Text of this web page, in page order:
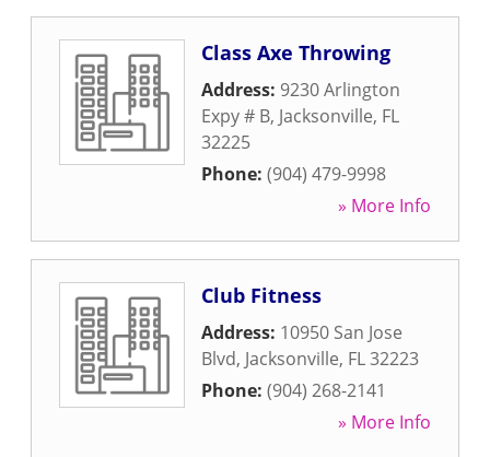
Class Axe Throwing
Address: 9230 Arlington
Expy # B, Jacksonville, FL
32225
Phone: (904) 479-9998
» More Info
Club Fitness
Address: 10950 San Jose
Blvd, Jacksonville, FL32223
Phone: (904) 268-2141
» More Info